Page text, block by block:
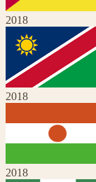
2018
2018
2018